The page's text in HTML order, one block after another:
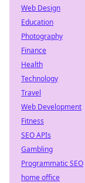
Web Design
Education
Photography
Finance
Health
Technology
Travel
Web Development
Fitness
SEO APIs
Gambling
Programmatic SEO
home office